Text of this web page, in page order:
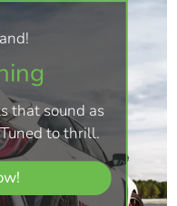
that sound as
to thrill.